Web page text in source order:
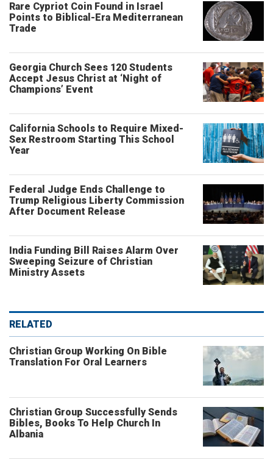
Rare Cypriot Coin Found in Israel
Points to Biblical-Era Mediterranean
Trade
Georgia Church Sees 120 Students
Accept Jesus Christ at ‘Night of
Champions’ Event
California Schools to Require Mixed-
Sex Restroom Starting This School
Year
Federal Judge Ends Challenge to
Trump Religious Liberty Commission
After Document Release
India Funding Bill Raises Alarm Over
Sweeping Seizure of Christian
Ministry Assets
RELATED
Christian Group Working On Bible
Translation For Oral Learners
Christian Group Successfully Sends
Bibles, Books To Help Church In
Albania